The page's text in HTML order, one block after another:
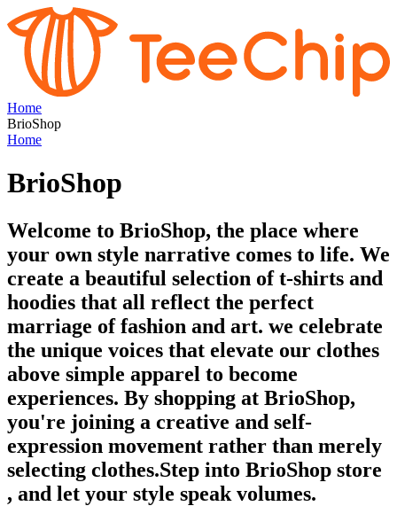
Home
BrioShop
Home
BrioShop
Welcome to BrioShop, the place where
your own style narrative comes to life. We
create a beautiful selection of t-shirts and
hoodies that all reflect the perfect
marriage of fashion and art. we celebrate
the unique voices that elevate our clothes
above simple apparel to become
experiences. By shopping at BrioShop,
you're joining a creative and self-
expression movement rather than merely
selecting clothes.Step into BrioShop store
, and let your style speak volumes.